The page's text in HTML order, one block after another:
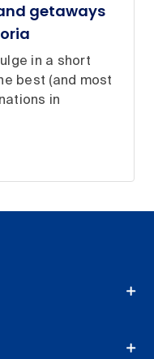
getaways
in a short
best (and most
in